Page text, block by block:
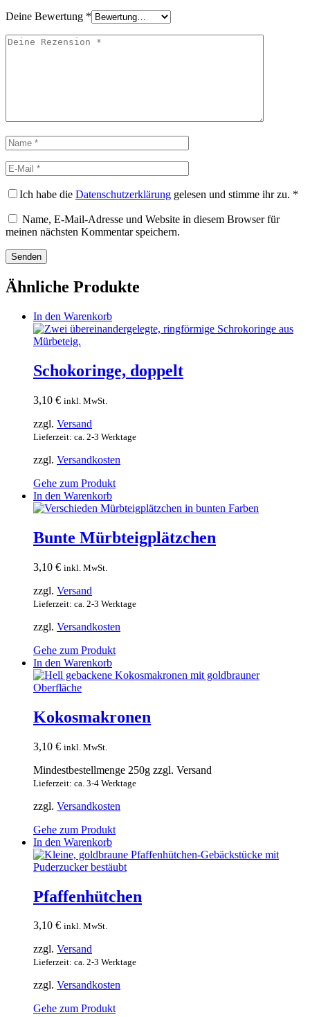
Deine Bewertung *
Deine
Name
E-
Mail
Ich habe die Datenschutzerklärung gelesen und stimme ihr zu. *
Name, E-Mail-Adresse und Website in diesem Browser für
meinen nächsten Kommentar speichern.
Ähnliche Produkte
In den Warenkorb
Schokoringe, doppelt
3,10 € inkl. MwSt.
zzgl. Versand
Lieferzeit: ca. 2-3 Werktage
zzgl. Versandkosten
Gehe zum Produkt
In den Warenkorb
Bunte Mürbteigplätzchen
3,10 € inkl. MwSt.
zzgl. Versand
Lieferzeit: ca. 2-3 Werktage
zzgl. Versandkosten
Gehe zum Produkt
In den Warenkorb
Kokosmakronen
3,10 € inkl. MwSt.
Mindestbestellmenge 250g zzgl. Versand
Lieferzeit: ca. 3-4 Werktage
zzgl. Versandkosten
Gehe zum Produkt
In den Warenkorb
Pfaffenhütchen
3,10 € inkl. MwSt.
zzgl. Versand
Lieferzeit: ca. 2-3 Werktage
zzgl. Versandkosten
Gehe zum Produkt